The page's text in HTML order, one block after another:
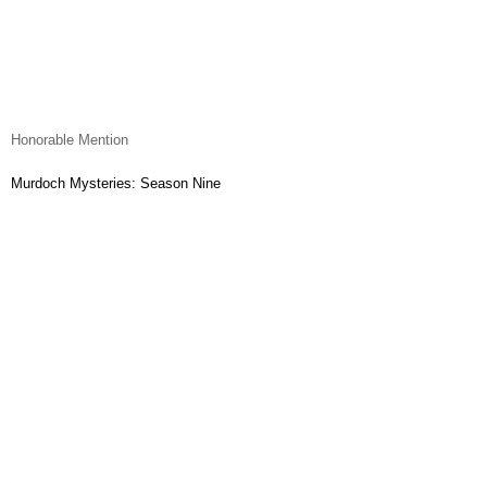
Honorable Mention
Murdoch Mysteries: Season Nine